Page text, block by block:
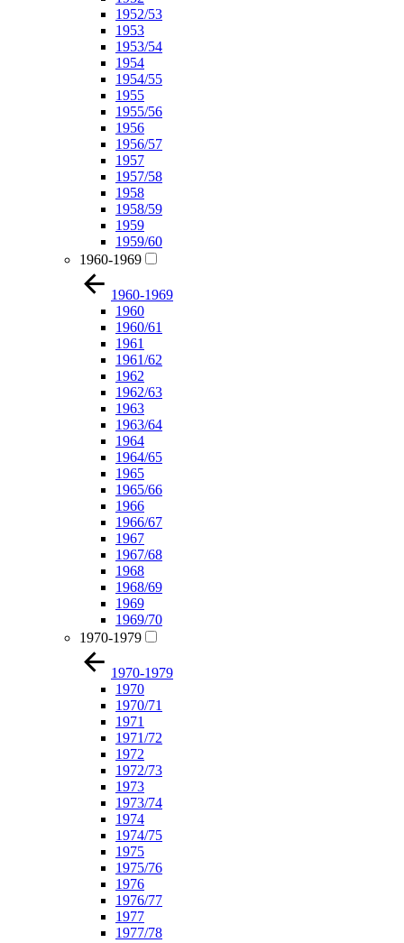
1952/53
1953
1953/54
1954
1954/55
1955
1955/56
1956
1956/57
1957
1957/58
1958
1958/59
1959
1959/60
1960-1969
1960-1969
1960
1960/61
1961
1961/62
1962
1962/63
1963
1963/64
1964
1964/65
1965
1965/66
1966
1966/67
1967
1967/68
1968
1968/69
1969
1969/70
1970-1979
1970-1979
1970
1970/71
1971
1971/72
1972
1972/73
1973
1973/74
1974
1974/75
1975
1975/76
1976
1976/77
1977
1977/78